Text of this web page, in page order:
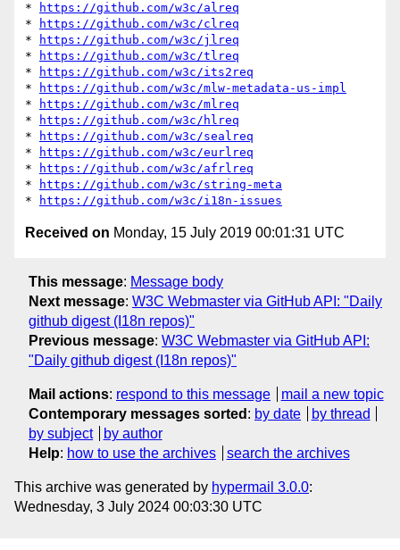
*
https://github.com/w3c/alreq
*
https://github.com/w3c/clreq
*
https://github.com/w3c/jlreq
*
https://github.com/w3c/tlreq
*
https://github.com/w3c/its2req
*
https://github.com/w3c/mlw-metadata-us-impl
*
https://github.com/w3c/mlreq
*
https://github.com/w3c/hlreq
*
https://github.com/w3c/sealreq
*
https://github.com/w3c/eurlreq
*
https://github.com/w3c/afrlreq
*
https://github.com/w3c/string-meta
*
https://github.com/w3c/i18n-issues
Received on Monday, 15 July 2019 00:01:31 UTC
This message: Message body
Next message: W3C Webmaster via GitHub API: "Daily
github digest (I18n repos)"
Previous message: W3C Webmaster via GitHub API:
"Daily github digest (I18n repos)"
Mail actions: respond to this message
mail a new topic
Contemporary messages sorted : by date
by thread
by subject
by author
Help: how to use the archives search the archives
This archive was generated by hypermail 3.0.0:
Wednesday, 3 July 2024 00:03:30 UTC